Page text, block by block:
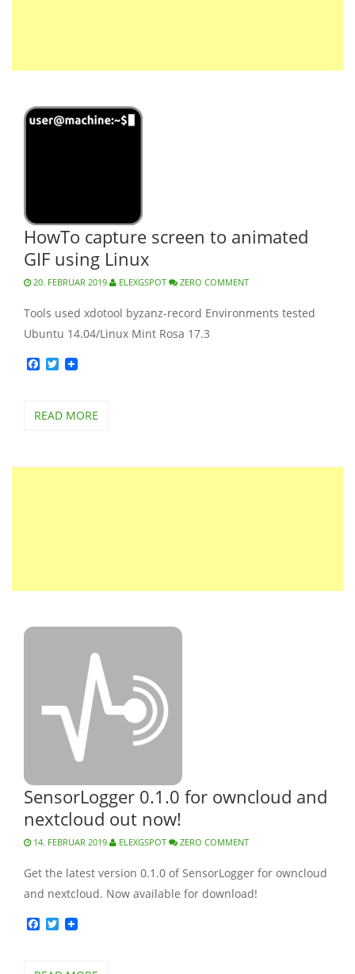
HowTo capture screen to animated
GIF using Linux
20. FEBRUAR 2019 ELEXGSPOT ZERO COMMENT
Tools used xdotool byzanz-record Environments tested
Ubuntu 14.04/Linux Mint Rosa 17.3
Facebook
Twitter
READ MORE
SensorLogger 0.1.0 for owncloud and
nextcloud out now!
14. FEBRUAR 2019 ELEXGSPOT ZERO COMMENT
Get the latest version 0.1.0 of SensorLogger for owncloud
and nextcloud. Now available for download!
Facebook
Twitter